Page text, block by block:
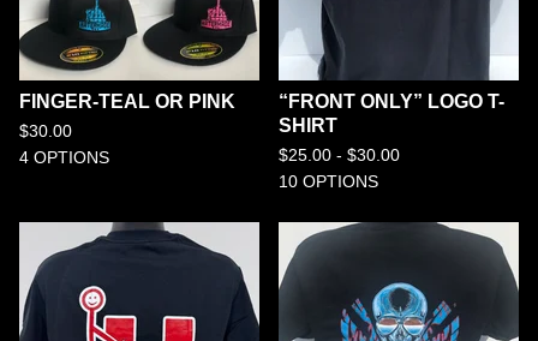
FINGER-TEAL OR PINK
$30.00
4 OPTIONS
“FRONT ONLY” LOGO T-
SHIRT
$25.00 - $30.00
10 OPTIONS